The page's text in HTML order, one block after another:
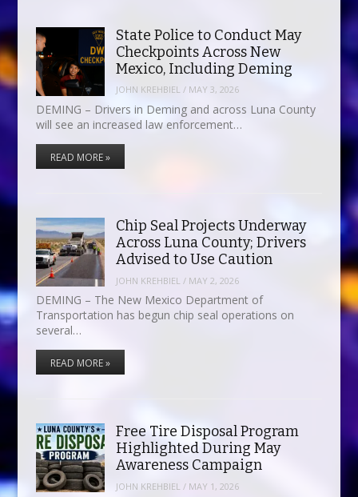
State Police to Conduct May
Checkpoints Across New
Mexico, Including Deming
JOHN KREHBIEL / MAY 3, 2026
DEMING – Drivers in Deming and across Luna County
will see an increased law enforcement…
READ MORE »
Chip Seal Projects Underway
Across Luna County; Drivers
Advised to Use Caution
JOHN KREHBIEL / MAY 2, 2026
DEMING – The New Mexico Department of
Transportation has begun chip seal operations on
several…
READ MORE »
Free Tire Disposal Program
Highlighted During May
Awareness Campaign
JOHN KREHBIEL / MAY 1, 2026